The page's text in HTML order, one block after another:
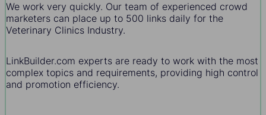
We work very quickly. Our team of experienced crowd
marketers can place up to 500 links daily for the
Veterinary Clinics Industry.
LinkBuilder.com experts are ready to work with the most
complex topics and requirements, providing high control
and promotion efficiency.